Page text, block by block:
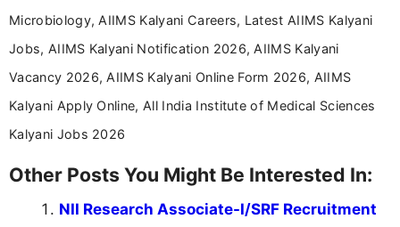
Microbiology, AIIMS Kalyani Careers, Latest AIIMS Kalyani
Jobs, AIIMS Kalyani Notification 2026, AIIMS Kalyani
Vacancy 2026, AIIMS Kalyani Online Form 2026, AIIMS
Kalyani Apply Online, All India Institute of Medical Sciences
Kalyani Jobs 2026
Other Posts You Might Be Interested In:
NII Research Associate-I/SRF Recruitment